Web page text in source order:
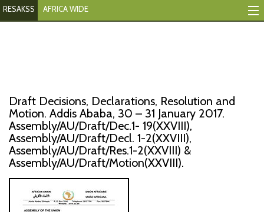
RESAKSS AFRICA WIDE
eAtlas
Publications
Events
RESAKSS
Draft Decisions, Declarations, Resolution and
Motion. Addis Ababa, 30 – 31 January 2017.
Assembly/AU/Draft/Dec.1- 19(XXVIII),
Assembly/AU/Draft/Decl. 1-2(XXVIII),
Assembly/AU/Draft/Res.1-2(XXVIII) &
Assembly/AU/Draft/Motion(XXVIII).